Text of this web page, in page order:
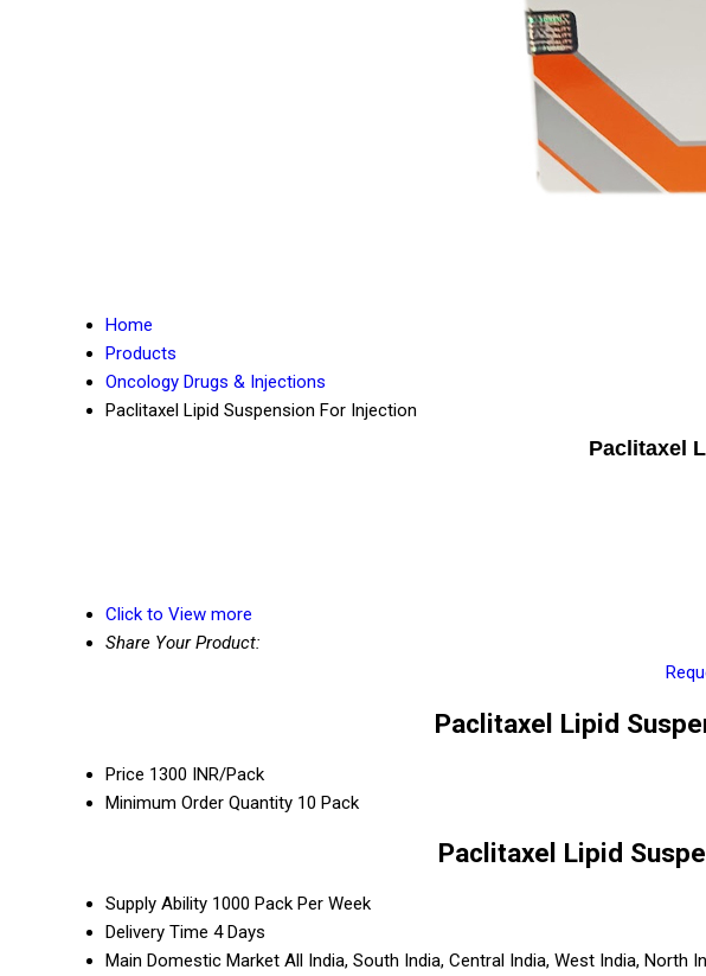
Home
Products
Oncology Drugs & Injections
Paclitaxel Lipid Suspension For Injection
Paclitaxel
Click to View more
Share Your Product:
Paclitaxel Lipid
Price 1300 INR/Pack
Minimum Order Quantity 10 Pack
Paclitaxel Lipid
Supply Ability 1000 Pack Per Week
Delivery Time 4 Days
Main Domestic Market All India, South India, Central India, West India, North